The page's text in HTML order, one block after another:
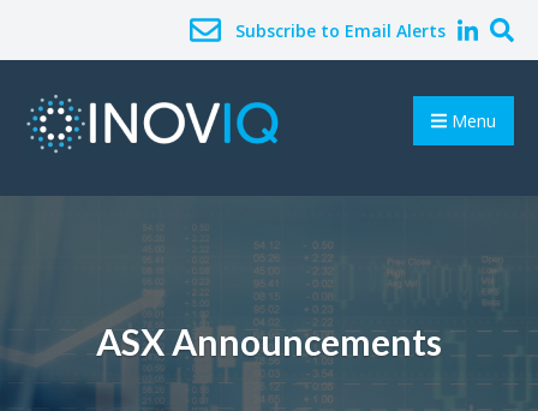
Subscribe to Email Alerts
Menu
ASX Announcements